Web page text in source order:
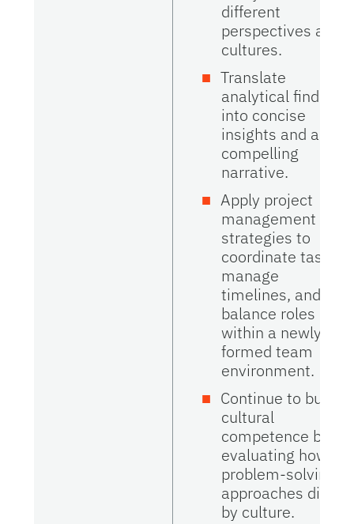
different
perspectives and
cultures.
Translate
analytical findings
into concise
insights and a
compelling
narrative.
Apply project
management
strategies to
coordinate tasks,
manage
timelines, and
balance roles
within a newly
formed team
environment.
Continue to build
cultural
competence by
evaluating how
problem-solving
approaches differ
by culture.